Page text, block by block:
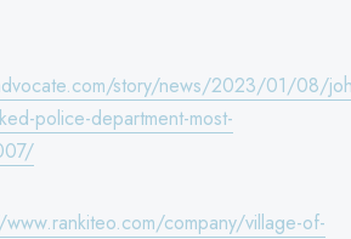
story/news/2023/01/08/
police-department-most-
company/village-of-